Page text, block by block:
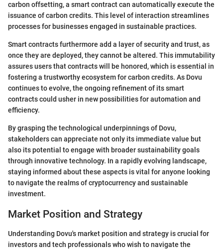
carbon offsetting, a smart contract can automatically execute the
issuance of carbon credits. This level of interaction streamlines
processes for businesses engaged in sustainable practices.
Smart contracts furthermore add a layer of security and trust, as
once they are deployed, they cannot be altered. This immutability
assures users that contracts will be honored, which is essential in
fostering a trustworthy ecosystem for carbon credits. As Dovu
continues to evolve, the ongoing refinement of its smart
contracts could usher in new possibilities for automation and
efficiency.
By grasping the technological underpinnings of Dovu,
stakeholders can appreciate not only its immediate value but
also its potential to engage with broader sustainability goals
through innovative technology. In a rapidly evolving landscape,
staying informed about these aspects is vital for anyone looking
to navigate the realms of cryptocurrency and sustainable
investment.
Market Position and Strategy
Understanding Dovu's market position and strategy is crucial for
investors and tech professionals who wish to navigate the